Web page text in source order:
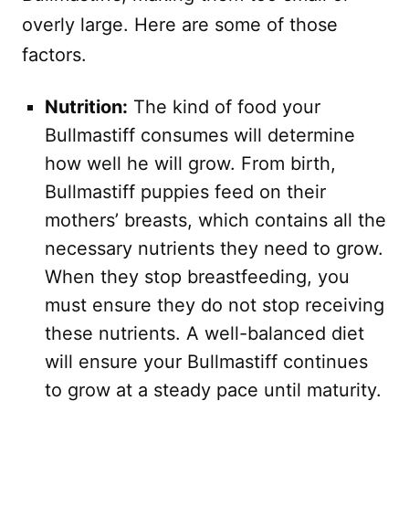
overly large. Here are some of those
factors.
Nutrition: The kind of food your
Bullmastiff consumes will determine
how well he will grow. From birth,
Bullmastiff puppies feed on their
mothers’ breasts, which contains all the
necessary nutrients they need to grow.
When they stop breastfeeding, you
must ensure they do not stop receiving
these nutrients. A well-balanced diet
will ensure your Bullmastiff continues
to grow at a steady pace until maturity.